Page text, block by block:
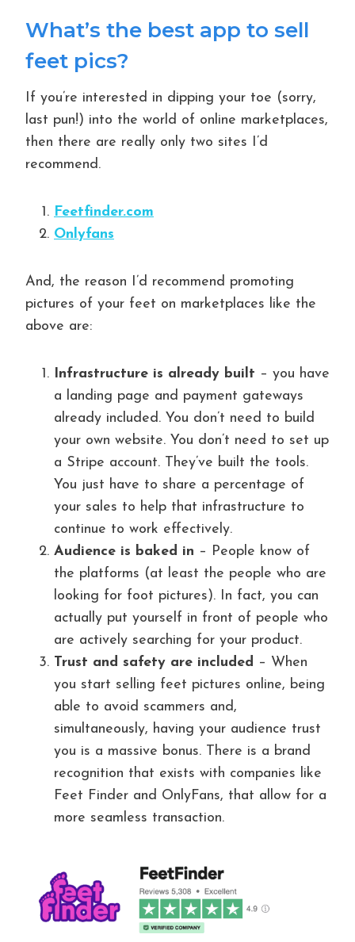
What’s the best app to sell
feet pics?
If you’re interested in dipping your toe (sorry,
last pun!) into the world of online marketplaces,
then there are really only two sites I’d
recommend.
Feetfinder.com
Onlyfans
And, the reason I’d recommend promoting
pictures of your feet on marketplaces like the
above are:
Infrastructure is already built – you have
a landing page and payment gateways
already included. You don’t need to build
your own website. You don’t need to set up
a Stripe account. They’ve built the tools.
You just have to share a percentage of
your sales to help that infrastructure to
continue to work effectively.
Audience is baked in – People know of
the platforms (at least the people who are
looking for foot pictures). In fact, you can
actually put yourself in front of people who
are actively searching for your product.
Trust and safety are included – When
you start selling feet pictures online, being
able to avoid scammers and,
simultaneously, having your audience trust
you is a massive bonus. There is a brand
recognition that exists with companies like
Feet Finder and OnlyFans, that allow for a
more seamless transaction.